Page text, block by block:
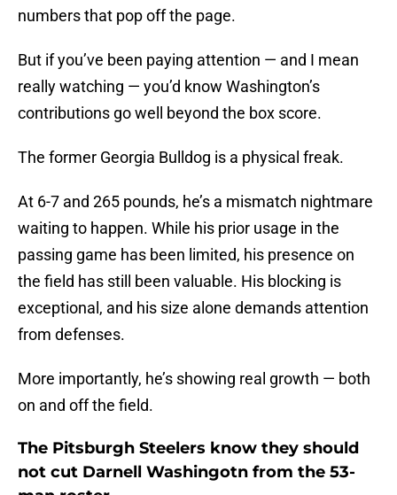
numbers that pop off the page.
But if you’ve been paying attention — and I mean
really watching — you’d know Washington’s
contributions go well beyond the box score.
The former Georgia Bulldog is a physical freak.
At 6-7 and 265 pounds, he’s a mismatch nightmare
waiting to happen. While his prior usage in the
passing game has been limited, his presence on
the field has still been valuable. His blocking is
exceptional, and his size alone demands attention
from defenses.
More importantly, he’s showing real growth — both
on and off the field.
The Pitsburgh Steelers know they should
not cut Darnell Washingotn from the 53-